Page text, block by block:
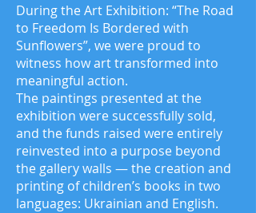
During the Art Exhibition: “The Road
to Freedom Is Bordered with
Sunflowers”, we were proud to
witness how art transformed into
meaningful action.
The paintings presented at the
exhibition were successfully sold,
and the funds raised were entirely
reinvested into a purpose beyond
the gallery walls — the creation and
printing of children’s books in two
languages: Ukrainian and English.